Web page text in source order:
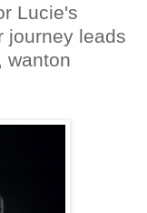
Lucie's
journey leads
wanton